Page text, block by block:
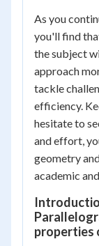
As you
you'll find
the subject
approach
tackle
efficiency.
hesitate to
and effort,
geometry
academic
properties